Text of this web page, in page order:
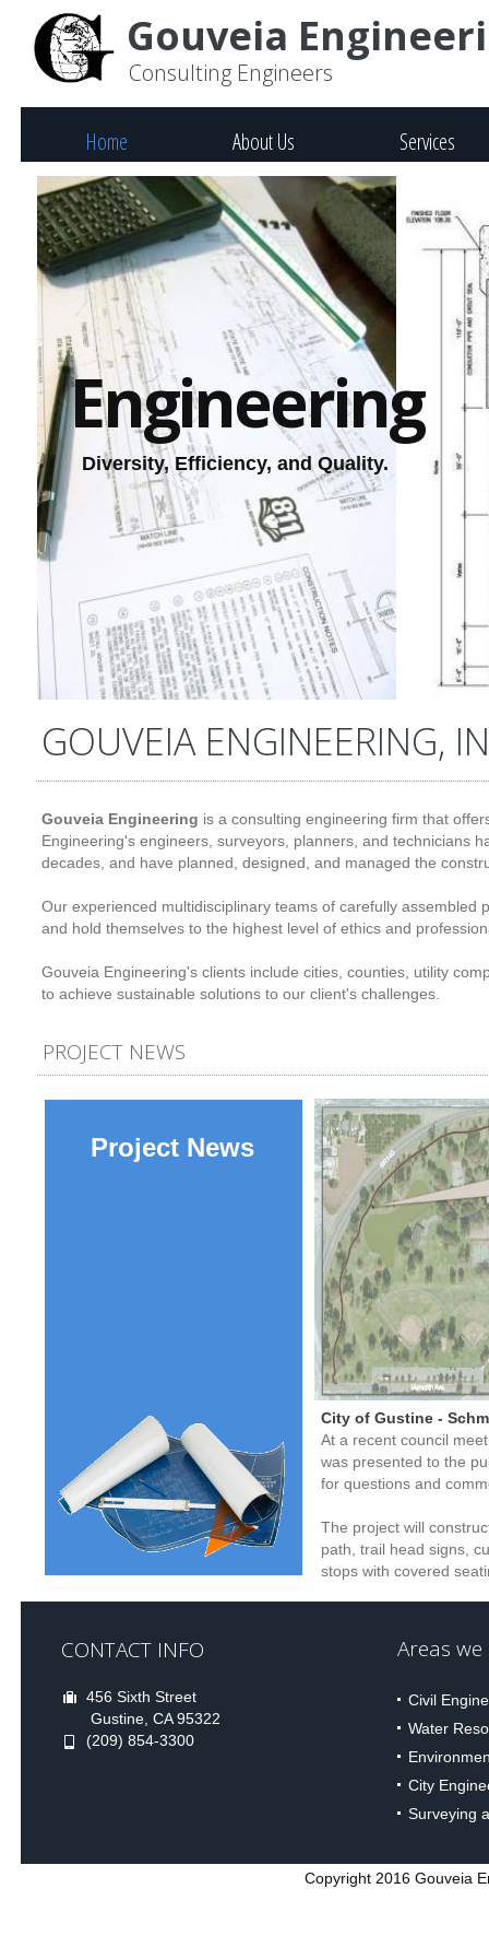
Gouveia
Consulting Engineers
Engineering
GOUVEIA ENGINEERING,
Gouveia Engineering is a consulting engineering firm that
Engineering's engineers, surveyors, planners, and technicians
decades, and have planned, designed, and managed the
Our experienced multidisciplinary teams of carefully
and hold themselves to the highest level of ethics and
Gouveia Engineering's clients include cities, counties, utility
to achieve sustainable solutions to our client's challenges.
PROJECT NEWS
City of Gustine -
At a recent council
was presented to the
for questions and
The project will
path, trail head signs,
stops with covered
CONTACT INFO
456 Sixth Street
Gustine, CA 95322
(209) 854-3300
Areas we
Civil
Water
City
Surveying
Copyright 2016 Gouveia
Diversity, Efficiency, and Quality.
Project News
Home About Us Services